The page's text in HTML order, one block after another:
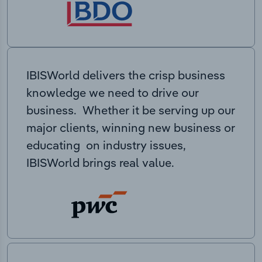
IBISWorld delivers the crisp business
knowledge we need to drive our
business. Whether it be serving up our
major clients, winning new business or
educating on industry issues,
IBISWorld brings real value.